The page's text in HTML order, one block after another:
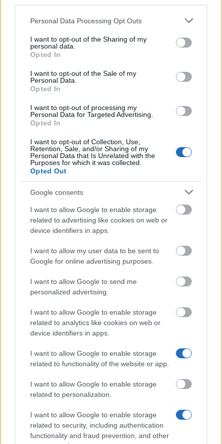
Please note that this website/app uses one or more Google
not limited to your visit or usage behaviour. You may click to
grant or deny consent to Google and its third-party tags to
use your data for below specified purposes in below Google
consent section.
Personal Data Processing Opt Outs
I want to opt-out of the Sharing of my
personal data.
Opted In
I want to opt-out of the Sale of my
Personal Data.
Opted In
I want to opt-out of processing my
Personal Data for Targeted Advertising.
Opted In
I want to opt-out of Collection, Use,
Retention, Sale, and/or Sharing of my
Personal Data that Is Unrelated with the
Purposes for which it was collected.
Opted Out
Google consents
I want to allow Google to enable storage
related to advertising like cookies on web or
device identifiers in apps.
I want to allow my user data to be sent to
Google for online advertising purposes.
I want to allow Google to send me
personalized advertising.
I want to allow Google to enable storage
related to analytics like cookies on web or
device identifiers in apps.
I want to allow Google to enable storage
related to functionality of the website or app.
I want to allow Google to enable storage
related to personalization.
I want to allow Google to enable storage
related to security, including authentication
functionality and fraud prevention, and other
with journalists from the United States. All travel and
maintenance costs are funded by the fellowship
Requirements
These fellowships are open to applicants with at
least three years experience in journalism. The
application form must be accompanied by a
curriculum vitae, a motivation letter, three samples of
from a supervisor. Only candidates between 21 and
38 years of age will be considered for the
fellowships.
Application deadline
Similar scholarships
Carinthia University of Applied Sciences (Spittal an
der Drau/Austria) - Science without limits
Austrian Society for Haematology and Oncology -
ASHO Research Grant (Austrian Society for
Haematology and Oncology)
National Bank of Austria - Franz Weninger Grant for
Dissertations and Diploma Theses in the Field of
Monetary Theory and Policy
€3,000